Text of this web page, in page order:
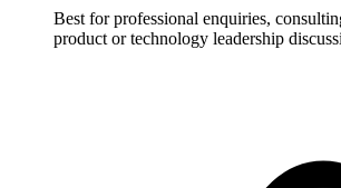
Best for professional enquiries,
product or technology leadership